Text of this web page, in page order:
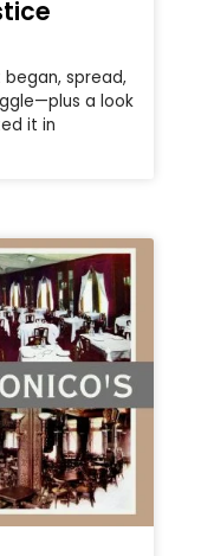
spread,
a look
it in